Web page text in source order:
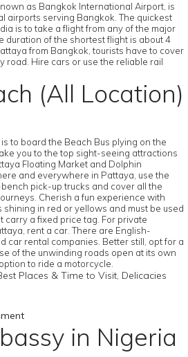
as Bangkok International Airport, is
airports serving Bangkok. The quickest
is to take a flight from any of the major
duration of the shortest flight is about 4
from Bangkok, tourists have to cover
road. Hire cars or use the reliable rail
(All Location)
to board the Beach Bus plying on the
you to the top sight-seeing attractions
Floating Market and Dolphin
and everywhere in Pattaya, use the
pick-up trucks and cover all the
Cherish a fun experience with
shining in red or yellows and must be used
carry a fixed price tag. For private
rent a car. There are English-
car rental companies. Better still, opt for a
of the unwinding roads open at its own
to ride a motorcycle.
Places & Time to Visit, Delicacies
in Nigeria